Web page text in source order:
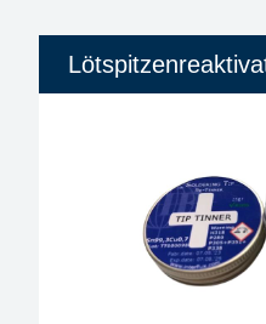
Price